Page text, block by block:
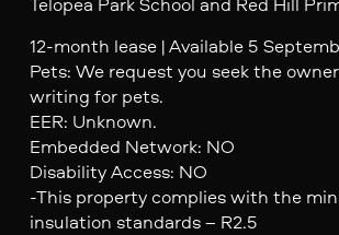
12-month lease | Available 5
Pets: We request you seek the
writing for pets.
EER: Unknown.
Embedded Network: NO
Disability Access: NO
-This property complies with the
insulation standards – R2.5